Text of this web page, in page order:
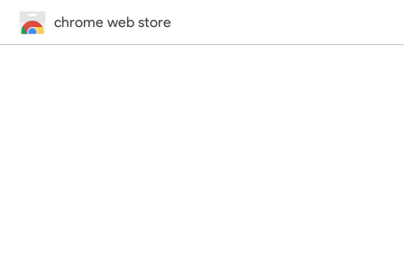
chrome web store